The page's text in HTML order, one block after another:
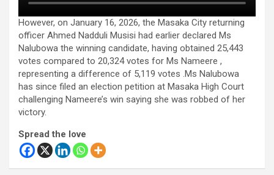
However, on January 16, 2026, the Masaka City returning
officer Ahmed Nadduli Musisi had earlier declared Ms
Nalubowa the winning candidate, having obtained 25,443
votes compared to 20,324 votes for Ms Nameere ,
representing a difference of 5,119 votes .Ms Nalubowa
has since filed an election petition at Masaka High Court
challenging Nameere’s win saying she was robbed of her
victory.
Spread the love